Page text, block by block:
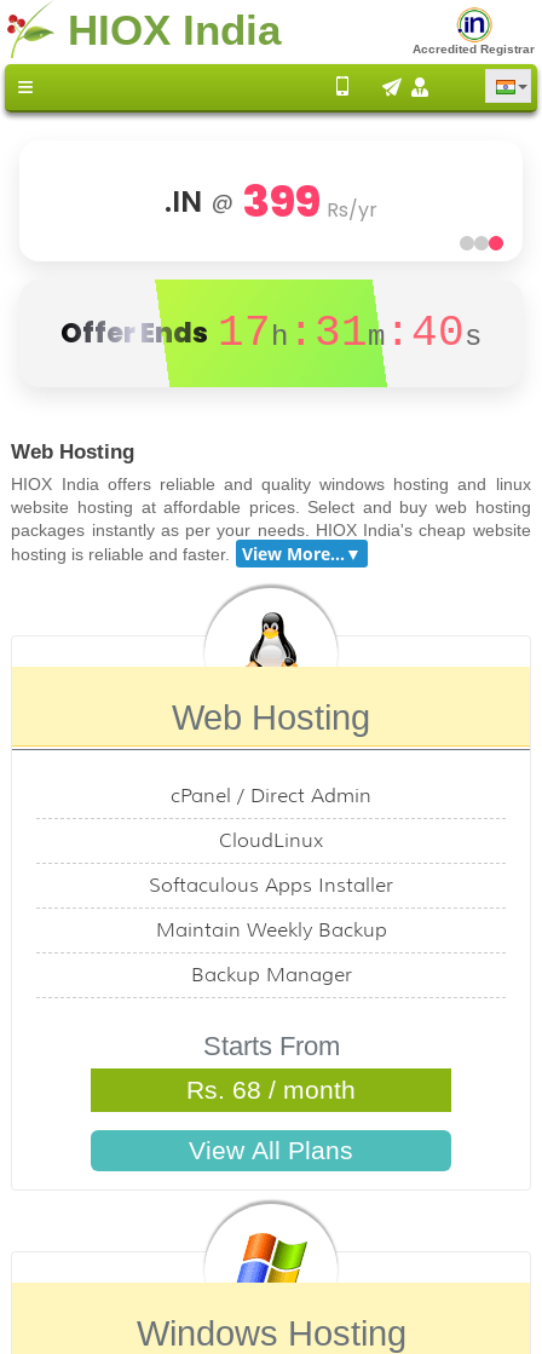
HIOX India Accredited Registrar
.IN @ 399 Rs/yr
Offer Ends 17h :31m :40s
Web Hosting
HIOX India offers reliable and quality windows hosting and linux
website hosting at affordable prices. Select and buy web hosting
packages instantly as per your needs. HIOX India's cheap website
hosting is reliable and faster.
Web Hosting
cPanel / Direct Admin
CloudLinux
Softaculous Apps Installer
Maintain Weekly Backup
Backup Manager
Starts From
Rs. 68 / month
Windows Hosting